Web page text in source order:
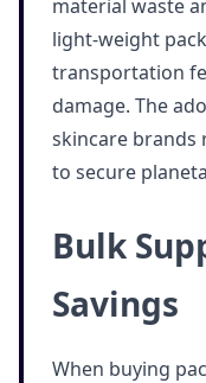
material waste
light-weight
transportation
damage. The
skincare brands
to secure
Bulk
Savings
When buying